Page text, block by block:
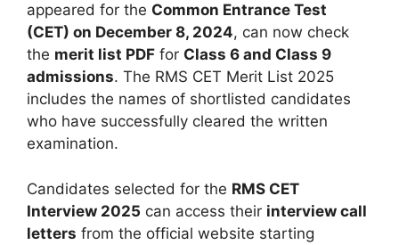
appeared for the Common Entrance Test
(CET) on December 8, 2024, can now check
the merit list PDF for Class 6 and Class 9
admissions. The RMS CET Merit List 2025
includes the names of shortlisted candidates
who have successfully cleared the written
examination.
Candidates selected for the RMS CET
Interview 2025 can access their interview call
letters from the official website starting